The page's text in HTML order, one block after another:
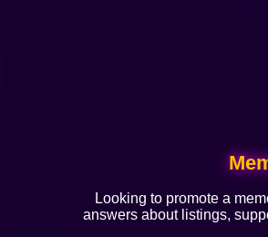
Looking to promote a
answers about listings,